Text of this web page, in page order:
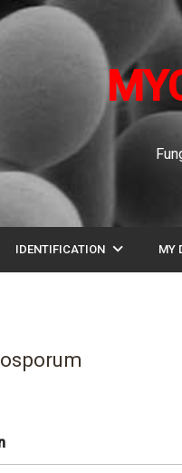
IDENTIFICATION expand_more MY